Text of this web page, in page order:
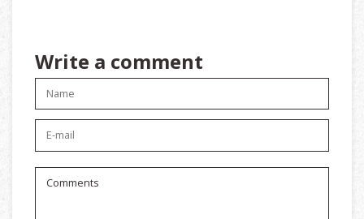
Write a comment